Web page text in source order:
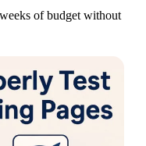
of budget without